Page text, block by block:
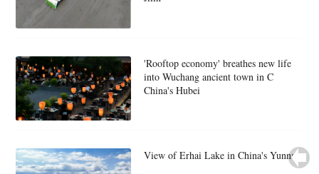
'Rooftop economy' breathes new life
into Wuchang ancient town in C
China's Hubei
View of Erhai Lake in China's Yunnan